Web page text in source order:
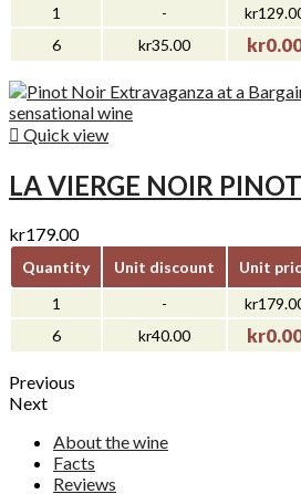
1
-
6
kr35.00
 Quick view
LA VIERGE NOIR
kr179.00
Quantity Unit discount
Unit
1
-
6
kr40.00
Previous
Next
About the wine
Facts
Reviews